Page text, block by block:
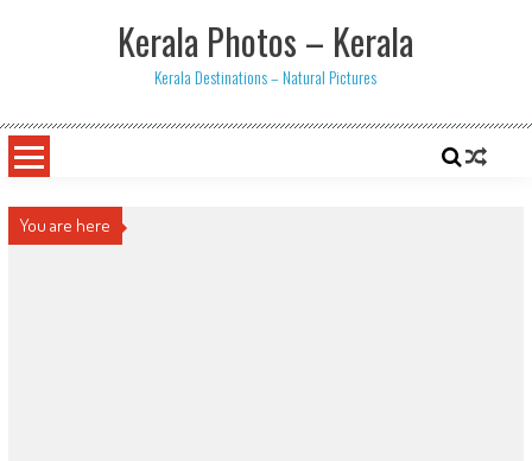
Kerala Photos – Kerala
Kerala Destinations – Natural Pictures
You are here